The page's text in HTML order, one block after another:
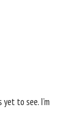
yet to see. I’m